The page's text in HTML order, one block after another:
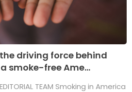
driving force behind
smoke-free Ame...
EDITORIAL TEAM Smoking in America